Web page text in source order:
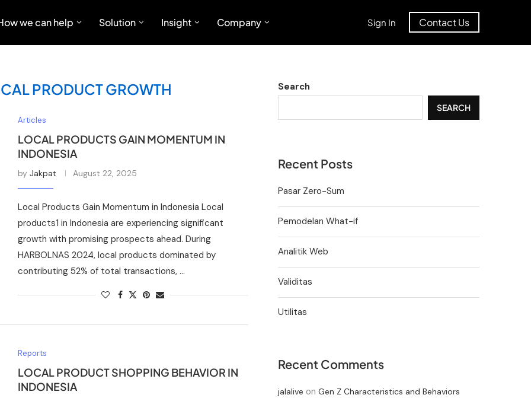
we can help Solution Insight Company Sign In Contact Us
PRODUCT GROWTH
Articles
LOCAL PRODUCTS GAIN MOMENTUM IN
INDONESIA
by Jakpat August 22, 2025
Local Products Gain Momentum in Indonesia Local
products1 in Indonesia are experiencing significant
growth with promising prospects ahead. During
HARBOLNAS 2024, local products dominated by
contributing 52% of total transactions, …
Reports
LOCAL PRODUCT SHOPPING BEHAVIOR IN
INDONESIA
Search
SEARCH
Recent Posts
Pasar Zero-Sum
Pemodelan What-if
Analitik Web
Validitas
Utilitas
Recent Comments
jalalive on Gen Z Characteristics and Behaviors